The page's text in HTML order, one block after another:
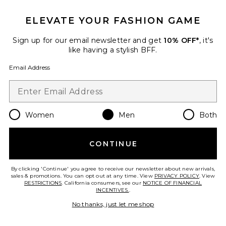
Previous price:
ELEVATE YOUR FASHION GAME
Sign up for our email newsletter and get 10% OFF*, it's
like having a stylish BFF.
Email Address
Women Men Both
CONTINUE
By clicking 'Continue' you agree to receive our newsletter about new arrivals,
sales & promotions. You can opt out at any time. View PRIVACY POLICY. View
RESTRICTIONS. California consumers, see our NOTICE OF FINANCIAL
INCENTIVES..
No thanks, just let me shop